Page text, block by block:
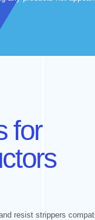
for
resist strippers